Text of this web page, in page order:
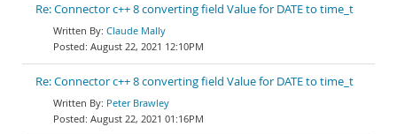
Re: Connector c++ 8 converting field Value for DATE to time_t
Claude Mally
August 22, 2021 12:10PM
Re: Connector c++ 8 converting field Value for DATE to time_t
Peter Brawley
August 22, 2021 01:16PM